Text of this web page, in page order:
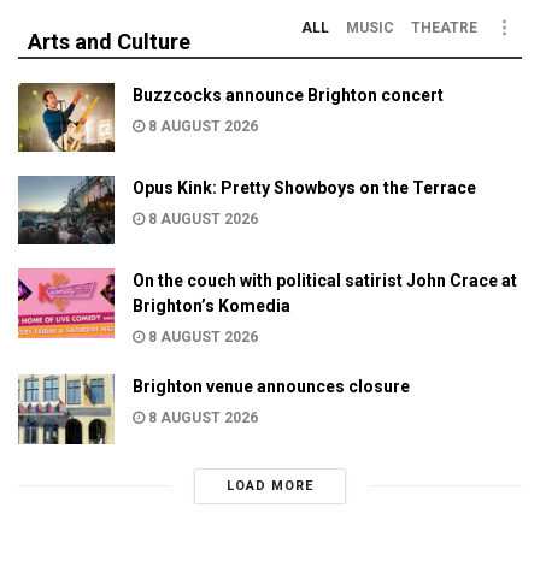
Arts and Culture
ALL MUSIC THEATRE
Buzzcocks announce Brighton concert
8 AUGUST 2026
Opus Kink: Pretty Showboys on the Terrace
8 AUGUST 2026
On the couch with political satirist John Crace at
Brighton’s Komedia
8 AUGUST 2026
Brighton venue announces closure
8 AUGUST 2026
LOAD MORE